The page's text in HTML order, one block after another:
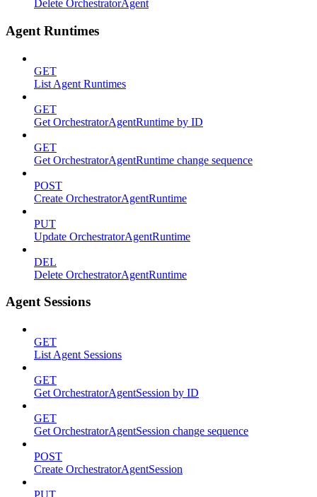
Delete OrchestratorAgent
Agent Runtimes
GET
List Agent Runtimes
GET
Get OrchestratorAgentRuntime by ID
GET
Get OrchestratorAgentRuntime change sequence
POST
Create OrchestratorAgentRuntime
PUT
Update OrchestratorAgentRuntime
DEL
Delete OrchestratorAgentRuntime
Agent Sessions
GET
List Agent Sessions
GET
Get OrchestratorAgentSession by ID
GET
Get OrchestratorAgentSession change sequence
POST
Create OrchestratorAgentSession
PUT